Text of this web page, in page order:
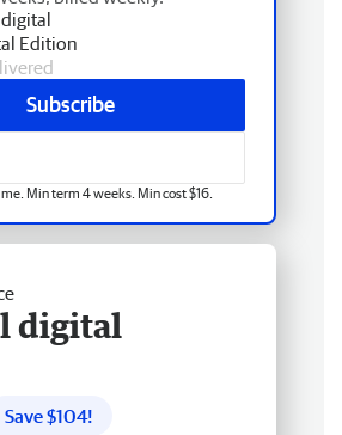
Edition
Subscribe
Min term 4 weeks. Min cost $16.
digital
Save $104!